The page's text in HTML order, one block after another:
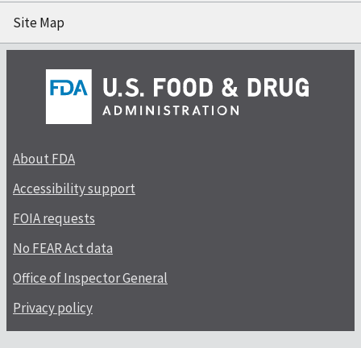
Site Map
About FDA
Accessibility support
FOIA requests
No FEAR Act data
Office of Inspector General
Privacy policy